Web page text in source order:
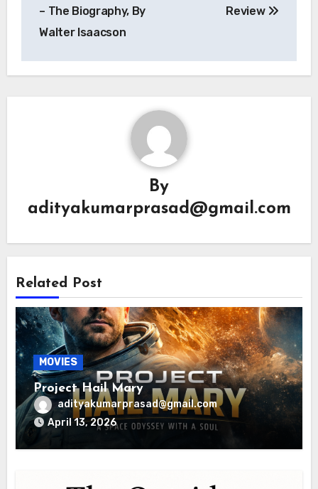
– The Biography, By
Walter Isaacson
Review
By
adityakumarprasad@gmail.com
Related Post
MOVIES
Project Hail Mary
adityakumarprasad@gmail.com
April 13, 2026